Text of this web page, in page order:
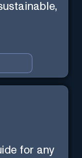
for any